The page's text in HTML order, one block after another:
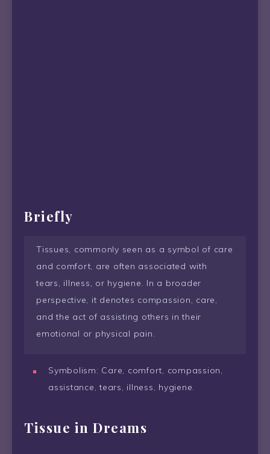
Briefly
Tissues, commonly seen as a symbol of care
and comfort, are often associated with
tears, illness, or hygiene. In a broader
perspective, it denotes compassion, care,
and the act of assisting others in their
emotional or physical pain.
Symbolism: Care, comfort, compassion,
assistance, tears, illness, hygiene.
Tissue in Dreams